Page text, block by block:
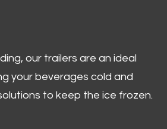
our trailers are an ideal
your beverages cold and
to keep the ice frozen.